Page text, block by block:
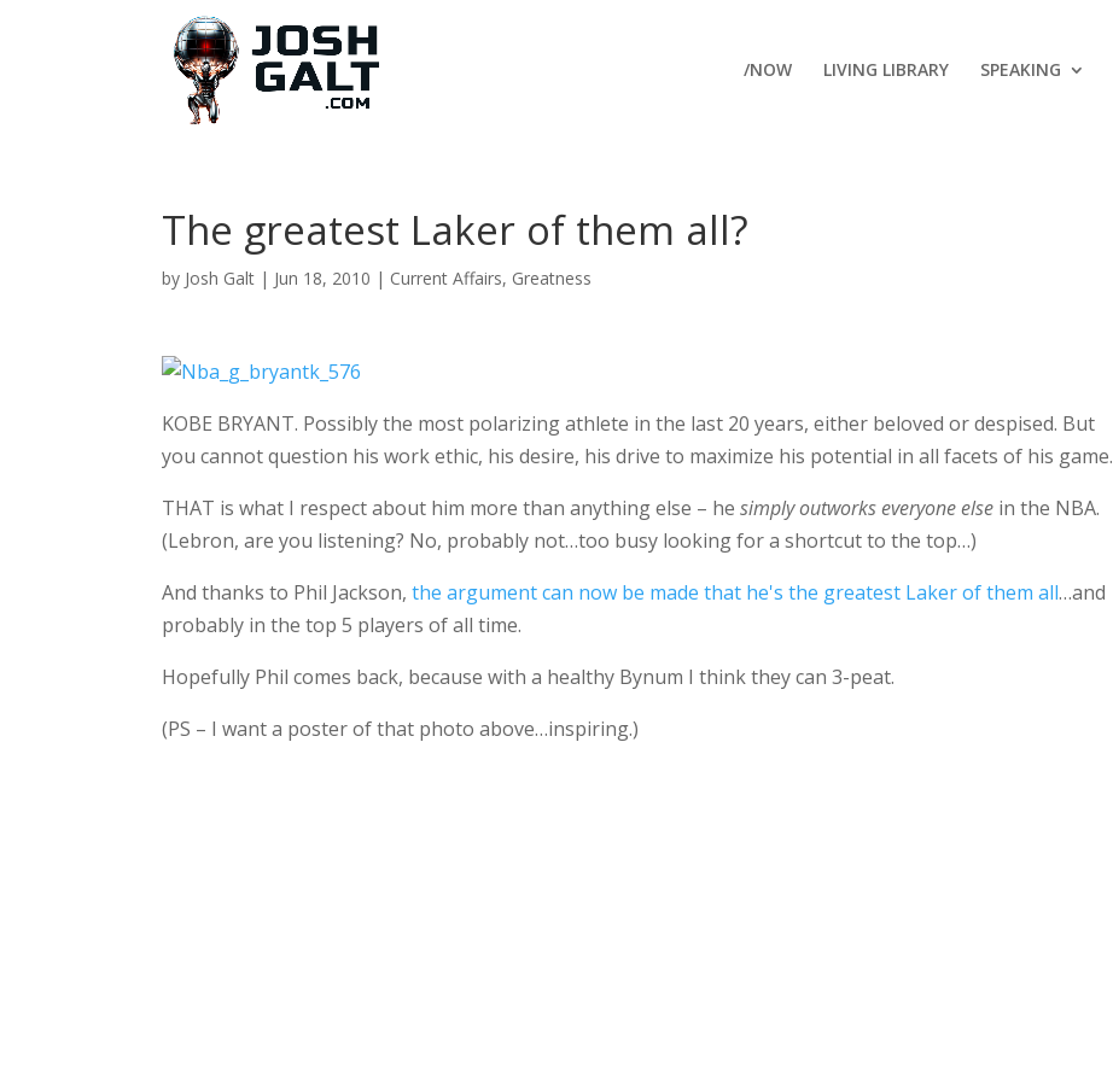
/NOW LIVING LIBRARY SPEAKING
The greatest Laker of them all?
by Josh Galt | Jun 18, 2010 | Current Affairs, Greatness
KOBE BRYANT. Possibly the most polarizing athlete in the last 20 years, either beloved or despised. But
you cannot question his work ethic, his desire, his drive to maximize his potential in all facets of his game.
THAT is what I respect about him more than anything else – hesimply outworks everyone else in the NBA.
(Lebron, are you listening? No, probably not…too busy looking for a shortcut to the top…)
And thanks to Phil Jackson,the argument can now be made that he's the greatest Laker of them all…and
probably in the top 5 players of all time.
Hopefully Phil comes back, because with a healthy Bynum I think they can 3-peat.
(PS – I want a poster of that photo above…inspiring.)